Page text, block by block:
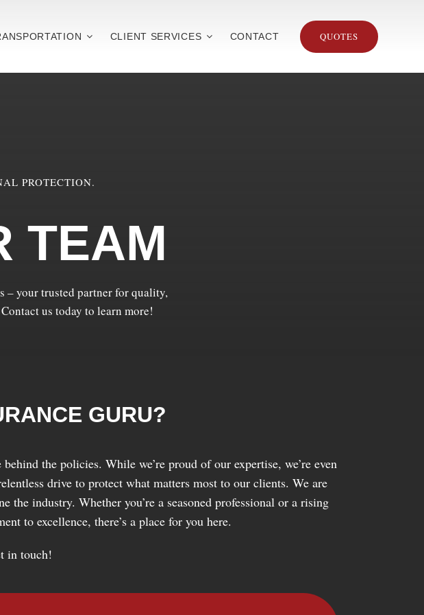
CLIENT SERVICES CONTACT QUOTES
PROTECTION.
TEAM
– your trusted partner for quality,
us today to learn more!
GURU?
the policies. While we’re proud of our expertise, we’re even
drive to protect what matters most to our clients. We are
industry. Whether you’re a seasoned professional or a rising
to excellence, there’s a place for you here.
in touch!